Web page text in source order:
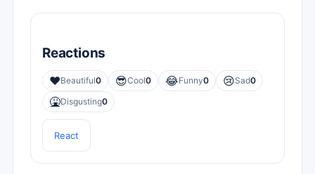
Reactions
❤️Beautiful0 😎Cool0 😂Funny0 😢Sad0
🤮Disgusting0
React